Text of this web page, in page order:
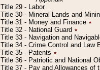
Title 29 - Labor
Title 30 - Mineral Lands and
Title 31 - Money and Finance ٭
Title 32 - National Guard ٭
Title 33 - Navigation and
Title 34 - Crime Control and Law
Title 35 - Patents ٭
Title 36 - Patriotic and National
Title 37 - Pay and Allowances of